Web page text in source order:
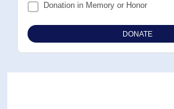
Donation in Memory or Honor